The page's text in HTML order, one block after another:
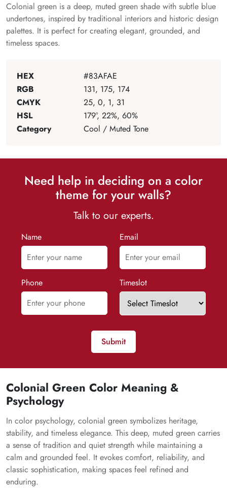
Colonial green is a deep, muted green shade with subtle blue
undertones, inspired by traditional interiors and historic design
palettes. It is perfect for creating elegant, grounded, and
timeless spaces.
HEX
#83AFAE
RGB
131, 175, 174
CMYK
25, 0, 1, 31
HSL
179°, 22%, 60%
Category
Cool / Muted Tone
Need help in deciding on a color
theme for your walls?
Talk to our experts.
Name Email
Phone Timeslot
Submit
Colonial Green Color Meaning &
Psychology
In color psychology, colonial green symbolizes heritage,
stability, and timeless elegance. This deep, muted green carries
a sense of tradition and quiet strength while maintaining a
calm and grounded feel. It evokes comfort, reliability, and
classic sophistication, making spaces feel refined and
enduring.